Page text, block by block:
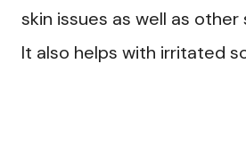
skin issues as well as other
It also helps with irritated